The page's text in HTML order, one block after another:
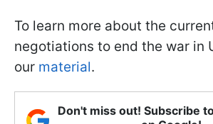
To learn more about the
negotiations to end the war in
our material.
Don't miss out! Subscribe